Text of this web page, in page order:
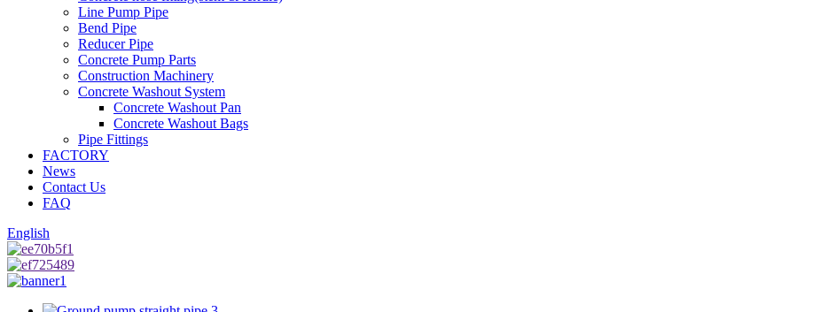
Line Pump Pipe
Bend Pipe
Reducer Pipe
Concrete Pump Parts
Construction Machinery
Concrete Washout System
Concrete Washout Pan
Concrete Washout Bags
Pipe Fittings
FACTORY
News
Contact Us
FAQ
English